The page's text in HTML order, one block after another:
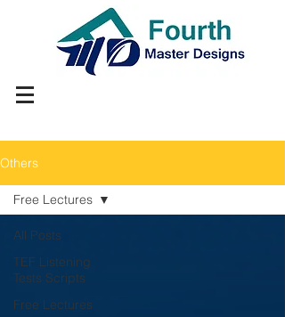
Others
All Posts
TEF Listening
Tests Scripts
Free Lectures
Free Lectures